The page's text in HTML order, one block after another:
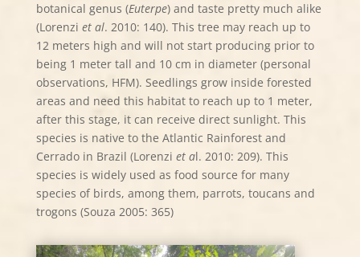
botanical genus (Euterpe) and taste pretty much alike
(Lorenzi et al. 2010: 140). This tree may reach up to
12 meters high and will not start producing prior to
being 1 meter tall and 10 cm in diameter (personal
observations, HFM). Seedlings grow inside forested
areas and need this habitat to reach up to 1 meter,
after this stage, it can receive direct sunlight. This
species is native to the Atlantic Rainforest and
Cerrado in Brazil (Lorenzi et al. 2010: 209). This
species is widely used as food source for many
species of birds, among them, parrots, toucans and
trogons (Souza 2005: 365)